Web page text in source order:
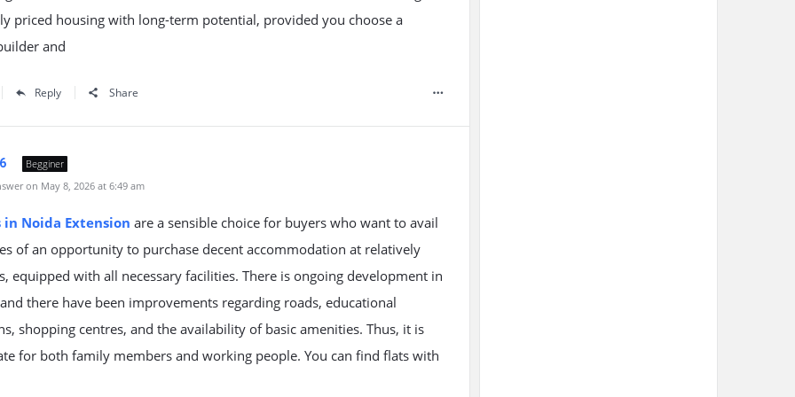
priced housing with long-term potential, provided you choose a
and
Reply Share
Begginer
on May 8, 2026 at 6:49 am
in Noida Extension are a sensible choice for buyers who want to avail
of an opportunity to purchase decent accommodation at relatively
equipped with all necessary facilities. There is ongoing development in
there have been improvements regarding roads, educational
shopping centres, and the availability of basic amenities. Thus, it is
for both family members and working people. You can find flats with